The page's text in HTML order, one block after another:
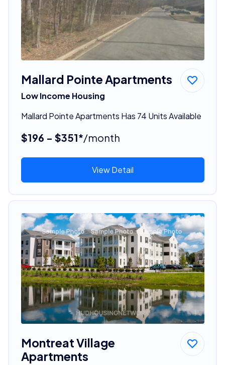
Mallard Pointe Apartments
Low Income Housing
Mallard Pointe Apartments Has 74 Units Available
$196 - $351*/month
View Detail
Montreat Village
Apartments